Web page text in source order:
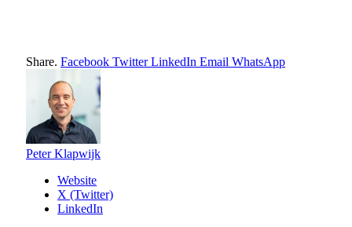
Share. Facebook Twitter LinkedIn Email WhatsApp
Peter Klapwijk
Website
X (Twitter)
LinkedIn